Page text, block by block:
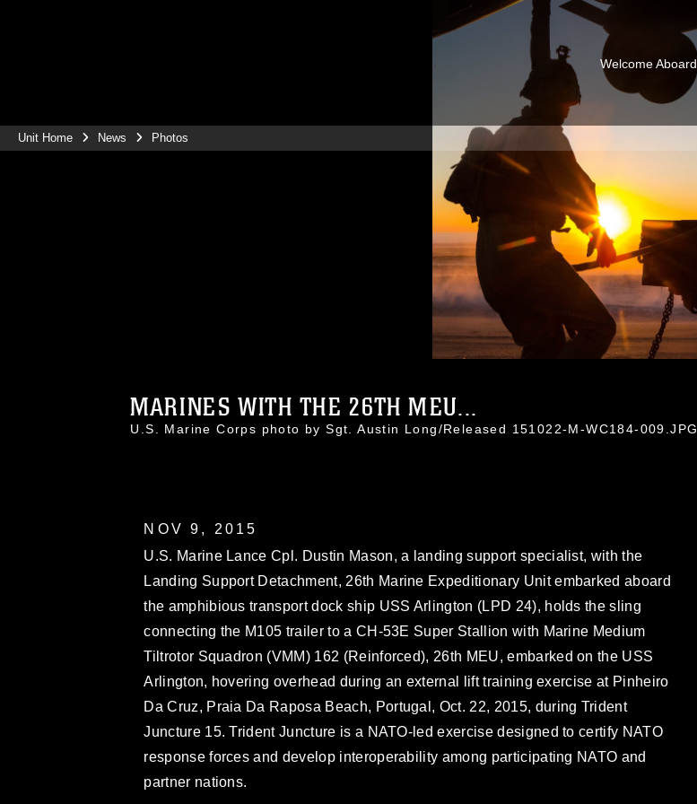
Welcome Aboard
Unit Home News Photos
MARINES WITH THE 26TH MEU...
U.S. Marine Corps photo by Sgt. Austin Long/Released 151022-M-WC184-009.JPG
NOV 9, 2015
U.S. Marine Lance Cpl. Dustin Mason, a landing support specialist, with the
Landing Support Detachment, 26th Marine Expeditionary Unit embarked aboard
the amphibious transport dock ship USS Arlington (LPD 24), holds the sling
connecting the M105 trailer to a CH-53E Super Stallion with Marine Medium
Tiltrotor Squadron (VMM) 162 (Reinforced), 26th MEU, embarked on the USS
Arlington, hovering overhead during an external lift training exercise at Pinheiro
Da Cruz, Praia Da Raposa Beach, Portugal, Oct. 22, 2015, during Trident
Juncture 15. Trident Juncture is a NATO-led exercise designed to certify NATO
response forces and develop interoperability among participating NATO and
partner nations.